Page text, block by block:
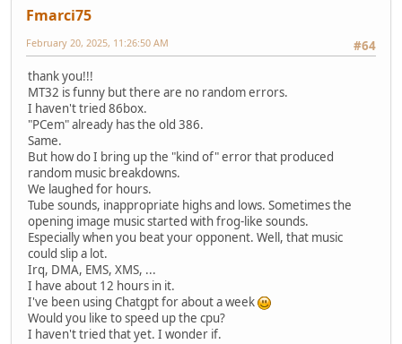
Fmarci75
#64
February 20, 2025, 11:26:50 AM
thank you!!!
MT32 is funny but there are no random errors.
I haven't tried 86box.
"PCem" already has the old 386.
Same.
But how do I bring up the "kind of" error that produced
random music breakdowns.
We laughed for hours.
Tube sounds, inappropriate highs and lows. Sometimes the
opening image music started with frog-like sounds.
Especially when you beat your opponent. Well, that music
could slip a lot.
Irq, DMA, EMS, XMS, ...
I have about 12 hours in it.
I've been using Chatgpt for about a week
Would you like to speed up the cpu?
I haven't tried that yet. I wonder if.